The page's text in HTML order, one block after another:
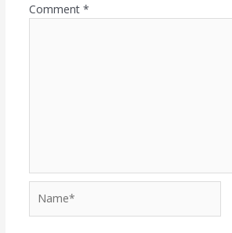
Comment *